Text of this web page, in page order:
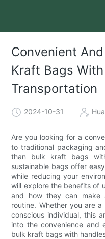
Convenient
Kraft Bags
Transportation
2024-10-31
Are you looking for a
to traditional packaging
than bulk kraft bags
sustainable bags offer
while reducing your
will explore the benefits of
and how they can make
routine. Whether you are
conscious individual, this
into the convenience and
bulk kraft bags with